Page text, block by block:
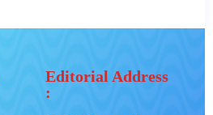
Editorial Address
: